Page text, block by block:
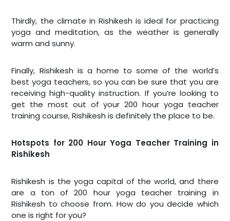
Thirdly, the climate in Rishikesh is ideal for practicing
yoga and meditation, as the weather is generally
warm and sunny.
Finally, Rishikesh is a home to some of the world’s
best yoga teachers, so you can be sure that you are
receiving high-quality instruction. If you’re looking to
get the most out of your 200 hour yoga teacher
training course, Rishikesh is definitely the place to be.
Hotspots for 200 Hour Yoga Teacher Training in
Rishikesh
Rishikesh is the yoga capital of the world, and there
are a ton of 200 hour yoga teacher training in
Rishikesh to choose from. How do you decide which
one is right for you?